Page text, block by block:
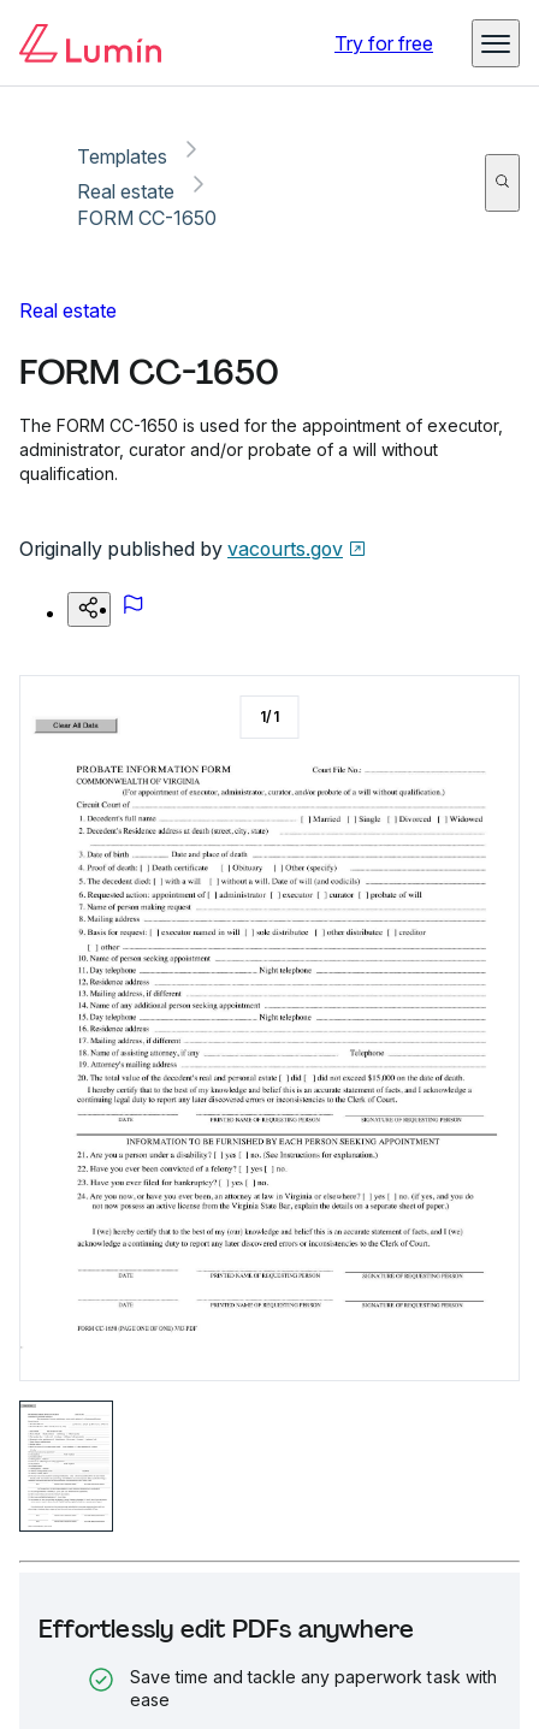
Try for free
Templates
Real estate
FORM CC-1650
Real estate
FORM CC-1650
The FORM CC-1650 is used for the appointment of executor,
administrator, curator and/or probate of a will without
qualification.
Originally published by vacourts.gov
Effortlessly edit PDFs anywhere
Save time and tackle any paperwork task with
ease
1/1